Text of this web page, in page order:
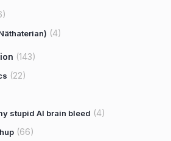
(4)
(143)
(22)
stupid AI brain bleed (4)
(66)